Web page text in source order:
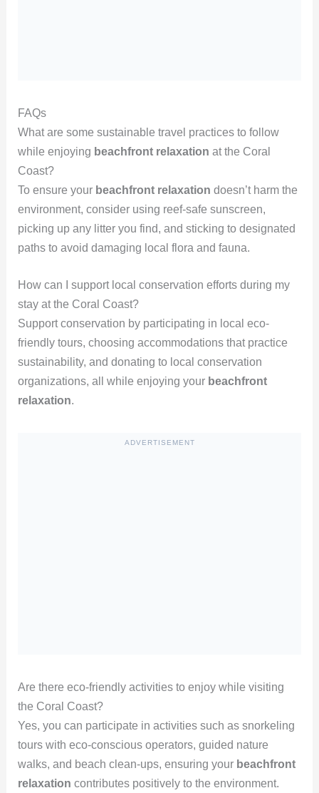
FAQs
What are some sustainable travel practices to follow
while enjoying beachfront relaxation at the Coral
Coast?
To ensure your beachfront relaxation doesn’t harm the
environment, consider using reef-safe sunscreen,
picking up any litter you find, and sticking to designated
paths to avoid damaging local flora and fauna.
How can I support local conservation efforts during my
stay at the Coral Coast?
Support conservation by participating in local eco-
friendly tours, choosing accommodations that practice
sustainability, and donating to local conservation
organizations, all while enjoying your beachfront
relaxation.
ADVERTISEMENT
Are there eco-friendly activities to enjoy while visiting
the Coral Coast?
Yes, you can participate in activities such as snorkeling
tours with eco-conscious operators, guided nature
walks, and beach clean-ups, ensuring your beachfront
relaxation contributes positively to the environment.